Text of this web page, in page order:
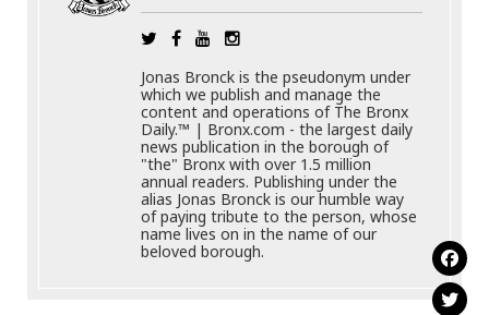
Jonas Bronck is the pseudonym under
which we publish and manage the
content and operations of The Bronx
Daily.™ | Bronx.com - the largest daily
news publication in the borough of
"the" Bronx with over 1.5 million
annual readers. Publishing under the
alias Jonas Bronck is our humble way
of paying tribute to the person, whose
name lives on in the name of our
beloved borough.